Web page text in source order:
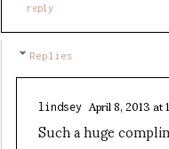
reply
Replies
lindsey April 8, 2013
Such a huge